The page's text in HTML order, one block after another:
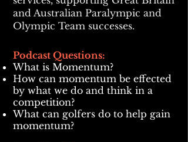
and Australian Paralympic and
Olympic Team successes.
Podcast Questions:
What is Momentum?
How can momentum be effected
by what we do and think in a
competition?
What can golfers do to help gain
momentum?